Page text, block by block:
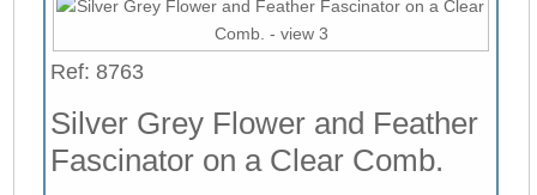
Ref: 8763
Silver Grey Flower and Feather
Fascinator on a Clear Comb.